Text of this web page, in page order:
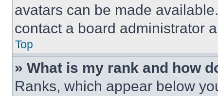
avatars can be made
contact a board administrator
Top
» What is my rank and how
Ranks, which appear below